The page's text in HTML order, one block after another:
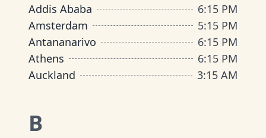
Addis Ababa
6:15 PM
Amsterdam
5:15 PM
Antananarivo
6:15 PM
Athens
6:15 PM
Auckland
3:15 AM
B